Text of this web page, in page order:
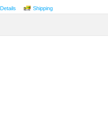
Shipping